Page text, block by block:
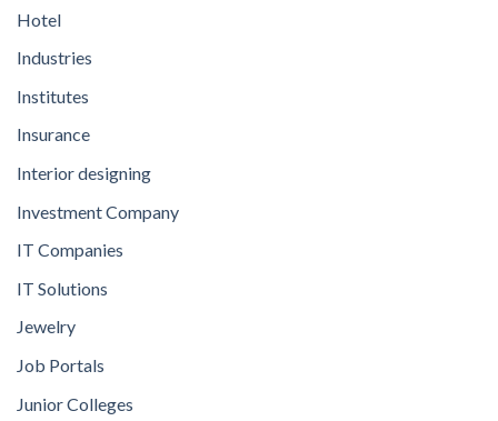
Hotel
Industries
Institutes
Insurance
Interior designing
Investment Company
IT Companies
IT Solutions
Jewelry
Job Portals
Junior Colleges